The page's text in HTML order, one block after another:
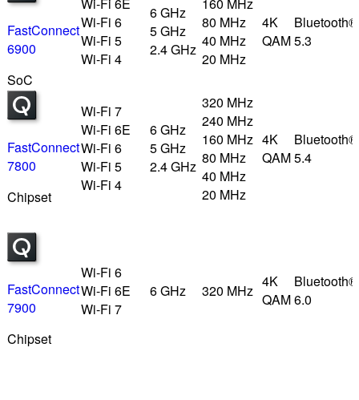
FastConnect
6900
SoC
Wi-Fi 6E
Wi-Fi 6
Wi-Fi 5
Wi-Fi 4
6 GHz
5 GHz
2.4 GHz
160 MHz
80 MHz
40 MHz
20 MHz
4K
QAM
Bluetooth®
5.3
FastConnect
7800
Chipset
Wi-Fi 7
Wi-Fi 6E
Wi-Fi 6
Wi-Fi 5
Wi-Fi 4
6 GHz
5 GHz
2.4 GHz
320 MHz
240 MHz
160 MHz
80 MHz
40 MHz
20 MHz
4K
QAM
Bluetooth®
5.4
FastConnect
7900
Chipset
Wi-Fi 6
Wi-Fi 6E
Wi-Fi 7
6 GHz 320 MHz
4K
QAM
Bluetooth®
6.0